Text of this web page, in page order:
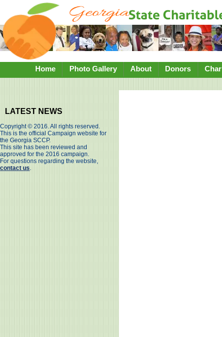
Home Photo Gallery About Donors
LATEST NEWS
Copyright © 2016. All rights reserved.
This is the official Campaign website for
the Georgia SCCP.
This site has been reviewed and
approved for the 2016 campaign.
For questions regarding the website,
contact us.